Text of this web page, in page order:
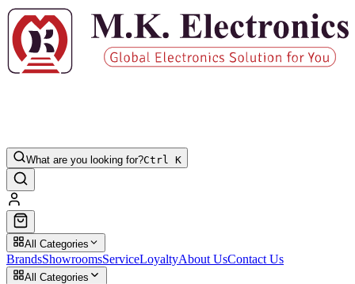
What are you looking for?Ctrl K
All Categories
BrandsShowroomsServiceLoyaltyAbout UsContact Us
All Categories